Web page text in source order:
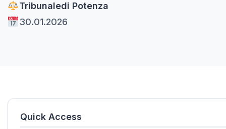
Tribunaledi Potenza
30.01.2026
Quick Access